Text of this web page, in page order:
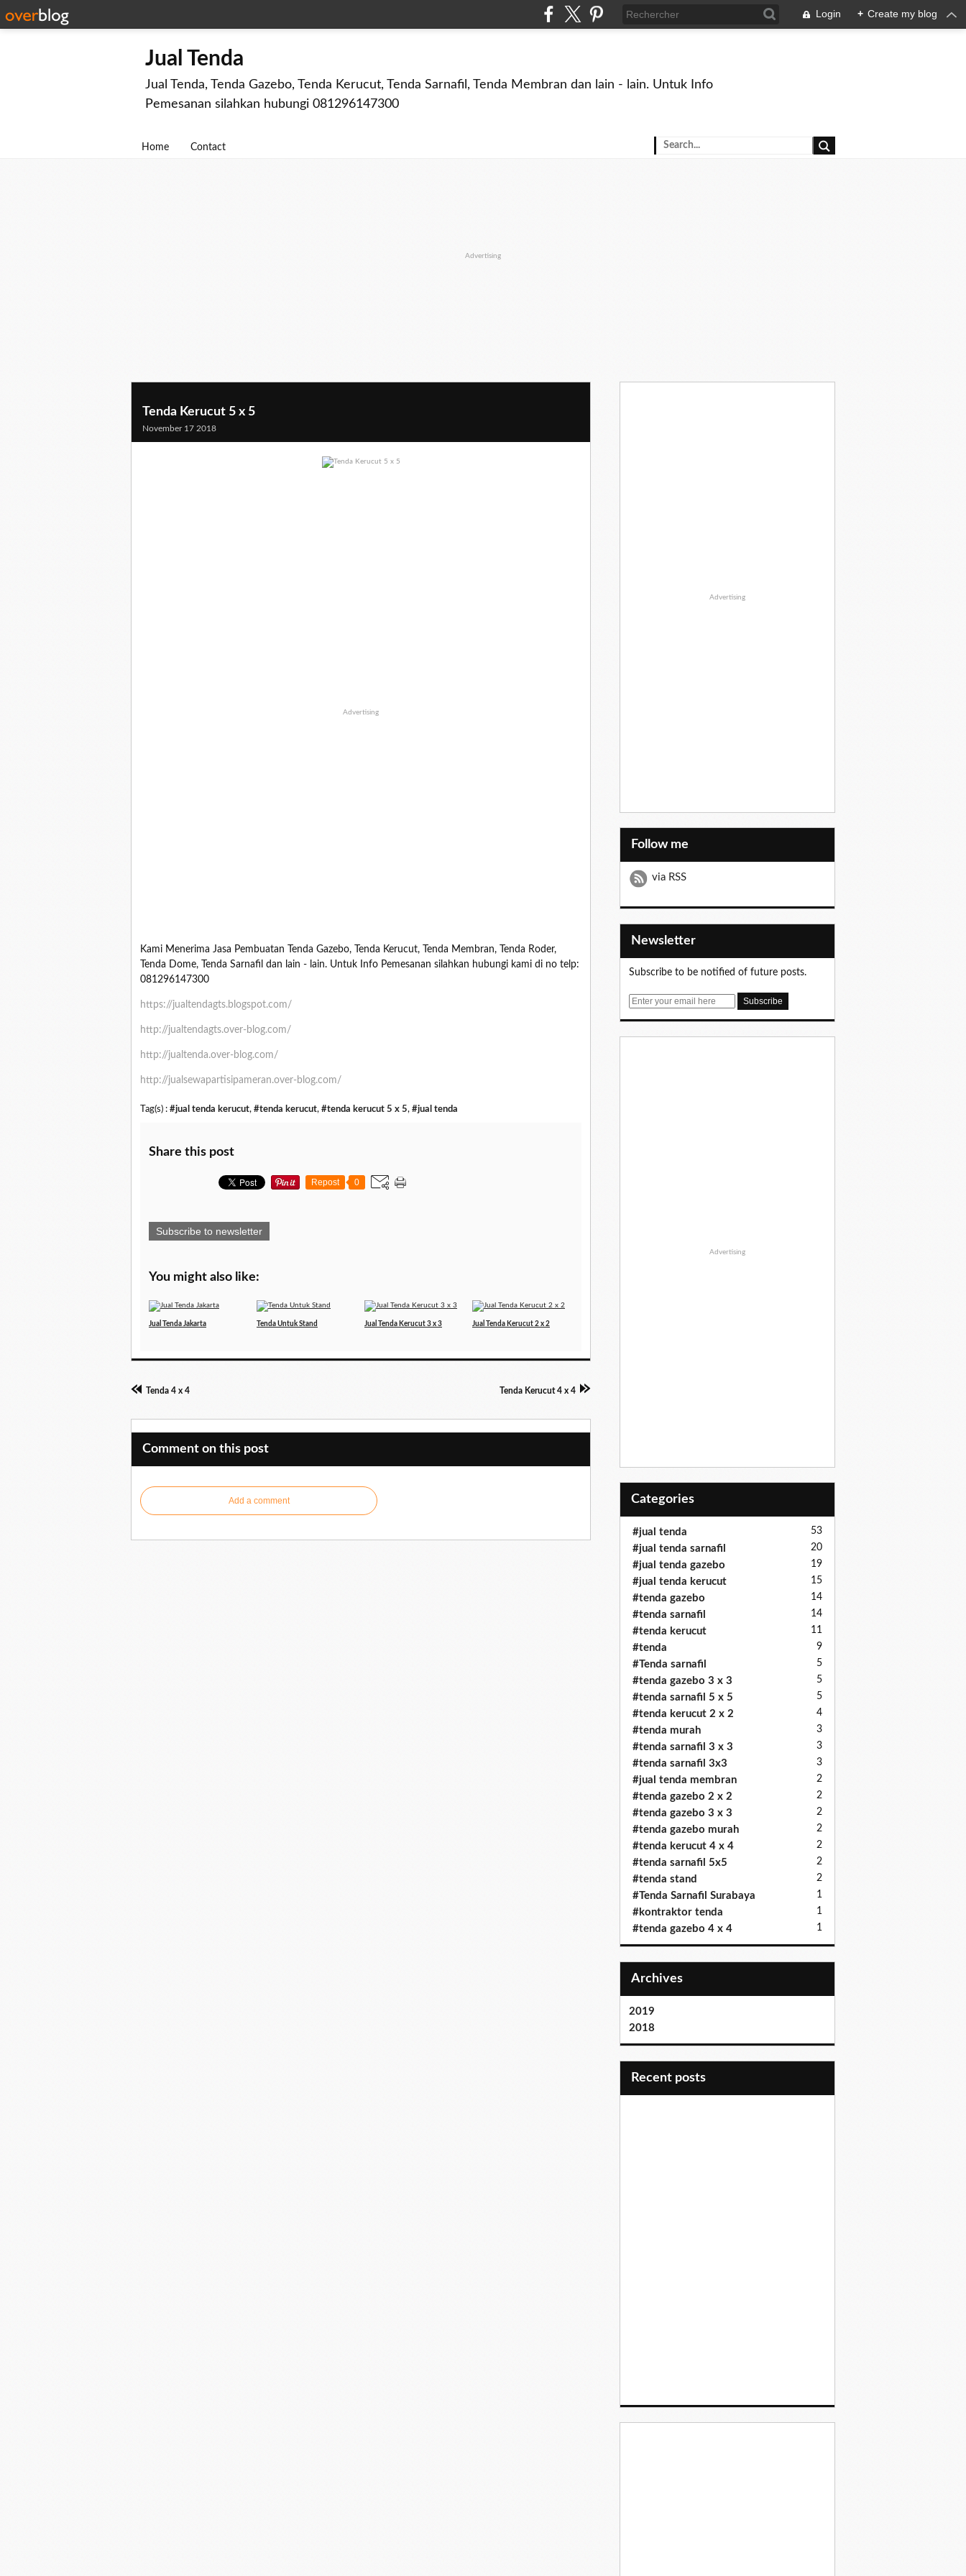
Login + Create my blog
Jual Tenda
Jual Tenda, Tenda Gazebo, Tenda Kerucut, Tenda Sarnafil, Tenda Membran dan lain - lain. Untuk Info
Pemesanan silahkan hubungi 081296147300
Home Contact
Advertising
Tenda Kerucut 5 x 5
November 17 2018
Advertising
Kami Menerima Jasa Pembuatan Tenda Gazebo, Tenda Kerucut, Tenda Membran, Tenda Roder,
Tenda Dome, Tenda Sarnafil dan lain - lain. Untuk Info Pemesanan silahkan hubungi kami di no telp:
081296147300
https://jualtendagts.blogspot.com/
http://jualtendagts.over-blog.com/
http://jualtenda.over-blog.com/
http://jualsewapartisipameran.over-blog.com/
Tag(s) : #jual tenda kerucut, #tenda kerucut, #tenda kerucut 5 x 5, #jual tenda
Share this post
Repost 0
Subscribe to newsletter
You might also like:
Jual Tenda Jakarta Tenda Untuk Stand Jual Tenda Kerucut 3 x 3 Jual Tenda Kerucut 2 x 2
Tenda 4 x 4 Tenda Kerucut 4 x 4
Comment on this post
Add a comment
Advertising
Follow me
via RSS
Newsletter
Subscribe to be notified of future posts.
E
Advertising
Categories
#jual tenda 53
#jual tenda sarnafil 20
#jual tenda gazebo 19
#jual tenda kerucut 15
#tenda gazebo 14
#tenda sarnafil 14
#tenda kerucut 11
#tenda 9
#Tenda sarnafil 5
#tenda gazebo 3 x 3 5
#tenda sarnafil 5 x 5 5
#tenda kerucut 2 x 2 4
#tenda murah 3
#tenda sarnafil 3 x 3 3
#tenda sarnafil 3x3 3
#jual tenda membran 2
#tenda gazebo 2 x 2 2
#tenda gazebo 3 x 3 2
#tenda gazebo murah 2
#tenda kerucut 4 x 4 2
#tenda sarnafil 5x5 2
#tenda stand 2
#Tenda Sarnafil Surabaya 1
#kontraktor tenda 1
#tenda gazebo 4 x 4 1
Archives
2019
2018
recent posts